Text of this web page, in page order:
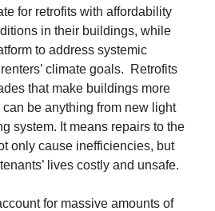
for retrofits with affordability
in their buildings, while
to address systemic
climate goals. Retrofits
that make buildings more
be anything from new light
system. It means repairs to the
only cause inefficiencies, but
lives costly and unsafe.
for massive amounts of